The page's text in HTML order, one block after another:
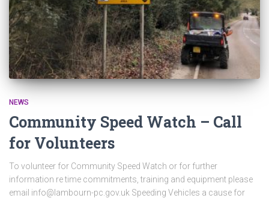
NEWS
Community Speed Watch – Call
for Volunteers
To volunteer for Community Speed Watch or for further
information re time commitments, training and equipment please
email info@lambourn-pc.gov.uk Speeding Vehicles a cause for